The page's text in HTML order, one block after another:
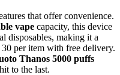
that offer convenience.
vape capacity, this device
disposables, making it a
per item with free delivery.
Thanos 5000 puffs
to the last.